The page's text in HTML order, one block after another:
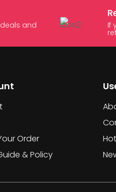
and If
Order
& Policy